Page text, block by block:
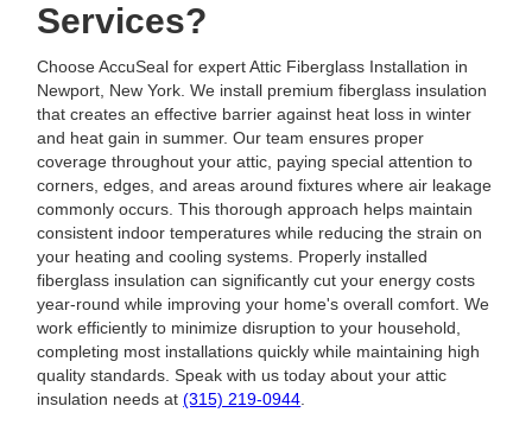
Services?
Choose AccuSeal for expert Attic Fiberglass Installation in
Newport, New York. We install premium fiberglass insulation
that creates an effective barrier against heat loss in winter
and heat gain in summer. Our team ensures proper
coverage throughout your attic, paying special attention to
corners, edges, and areas around fixtures where air leakage
commonly occurs. This thorough approach helps maintain
consistent indoor temperatures while reducing the strain on
your heating and cooling systems. Properly installed
fiberglass insulation can significantly cut your energy costs
year-round while improving your home's overall comfort. We
work efficiently to minimize disruption to your household,
completing most installations quickly while maintaining high
quality standards. Speak with us today about your attic
insulation needs at(315) 219-0944